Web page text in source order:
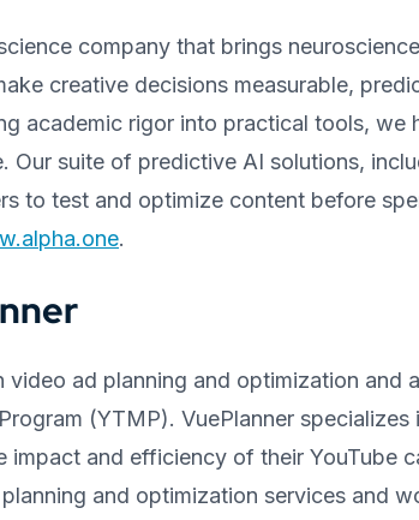
company that brings
creative decisions measurable,
academic rigor into practical tools, we
Our suite of predictive AI solutions,
to test and optimize content before
.
video ad planning and optimization and
(YTMP). VuePlanner specializes
impact and efficiency of their YouTube
and optimization services and